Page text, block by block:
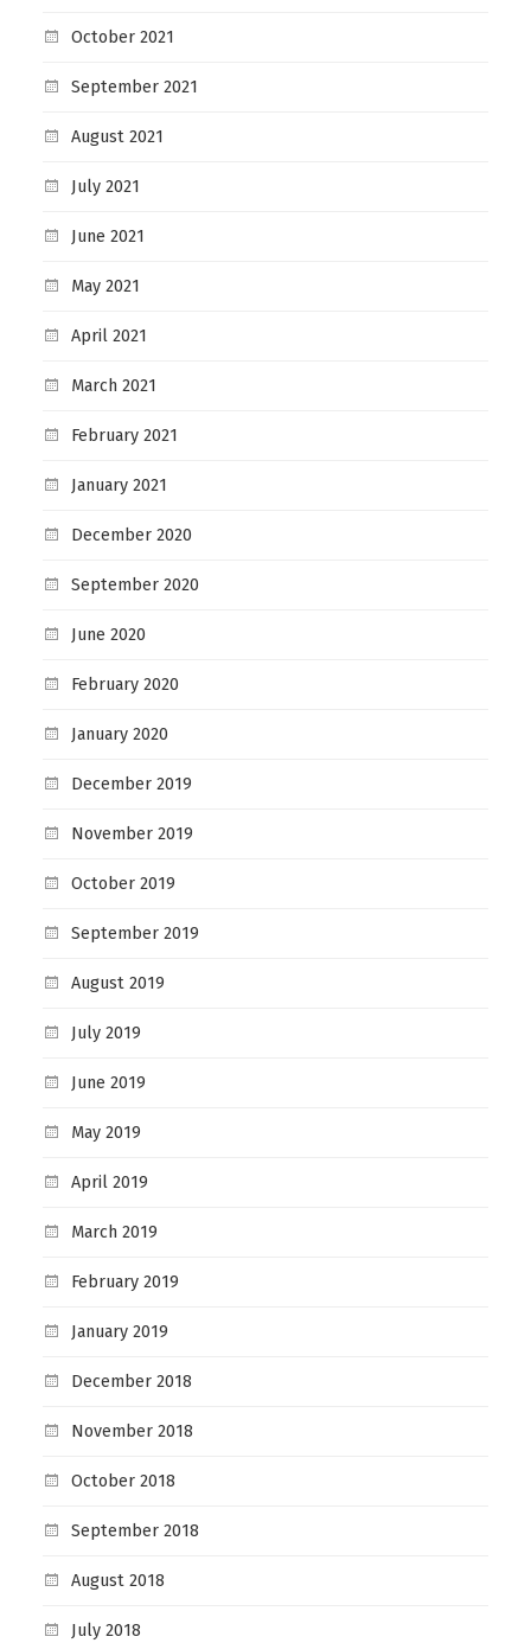
October 2021
September 2021
August 2021
July 2021
June 2021
May 2021
April 2021
March 2021
February 2021
January 2021
December 2020
September 2020
June 2020
February 2020
January 2020
December 2019
November 2019
October 2019
September 2019
August 2019
July 2019
June 2019
May 2019
April 2019
March 2019
February 2019
January 2019
December 2018
November 2018
October 2018
September 2018
August 2018
July 2018